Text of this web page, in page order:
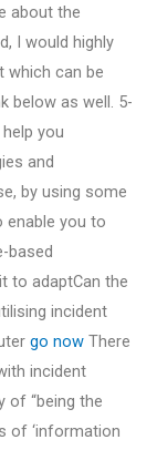
about the
I would highly
which can be
below as well. 5-
you
and
by using some
you to
based
to adaptCan the
incident
go now There
incident
of “being the
of ‘information